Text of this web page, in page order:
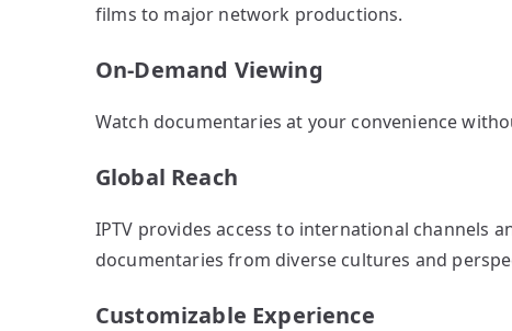
films to major network productions.
On-Demand Viewing
Watch documentaries at your convenience
Global Reach
IPTV provides access to international channels
documentaries from diverse cultures and
Customizable Experience